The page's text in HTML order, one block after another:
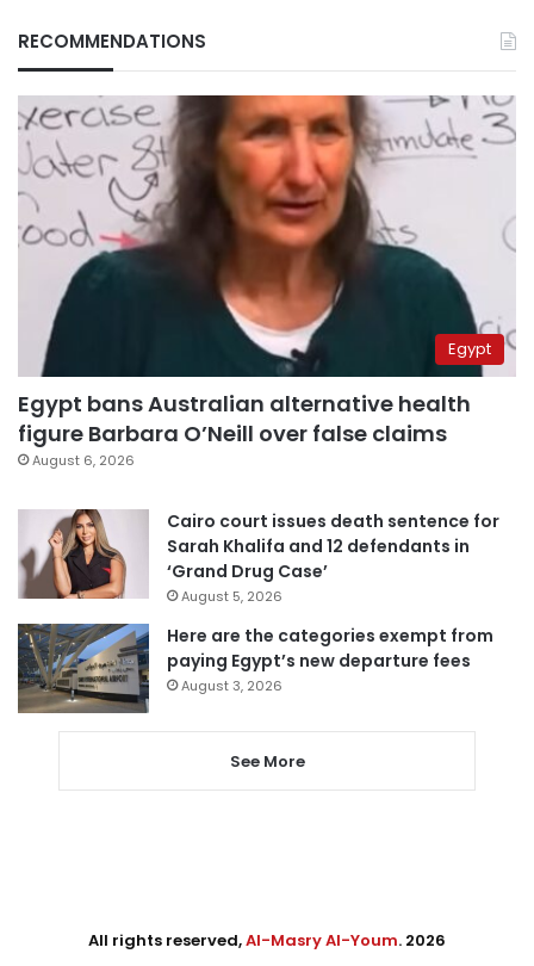
RECOMMENDATIONS
Egypt
Egypt bans Australian alternative health
figure Barbara O’Neill over false claims
August 6, 2026
Cairo court issues death sentence for
Sarah Khalifa and 12 defendants in
‘Grand Drug Case’
August 5, 2026
Here are the categories exempt from
paying Egypt’s new departure fees
August 3, 2026
See More
All rights reserved,Al-Masry Al-Youm. 2026